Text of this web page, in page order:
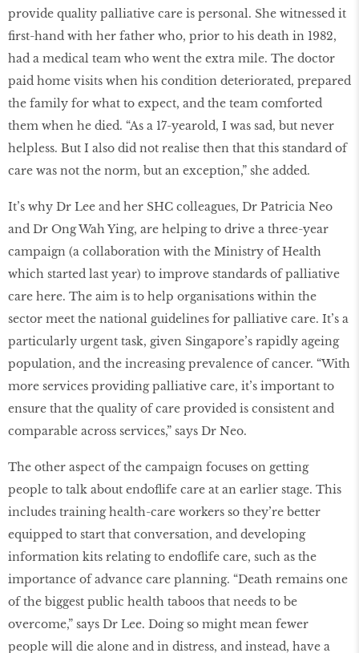
provide quality palliative care is personal. She witnessed it
first-hand with her father who, prior to his death in 1982,
had a medical team who went the extra mile. The doctor
paid home visits when his condition deteriorated, prepared
the family for what to expect, and the team comforted
them when he died. “As a 17-yearold, I was sad, but never
helpless. But I also did not realise then that this standard of
care was not the norm, but an exception,” she added.
It’s why Dr Lee and her SHC colleagues, Dr Patricia Neo
and Dr Ong Wah Ying, are helping to drive a three-year
campaign (a collaboration with the Ministry of Health
which started last year) to improve standards of palliative
care here. The aim is to help organisations within the
sector meet the national guidelines for palliative care. It’s a
particularly urgent task, given Singapore’s rapidly ageing
population, and the increasing prevalence of cancer. “With
more services providing palliative care, it’s important to
ensure that the quality of care provided is consistent and
comparable across services,” says Dr Neo.
The other aspect of the campaign focuses on getting
people to talk about endoflife care at an earlier stage. This
includes training health-care workers so they’re better
equipped to start that conversation, and developing
information kits relating to endoflife care, such as the
importance of advance care planning. “Death remains one
of the biggest public health taboos that needs to be
overcome,” says Dr Lee. Doing so might mean fewer
people will die alone and in distress, and instead, have a